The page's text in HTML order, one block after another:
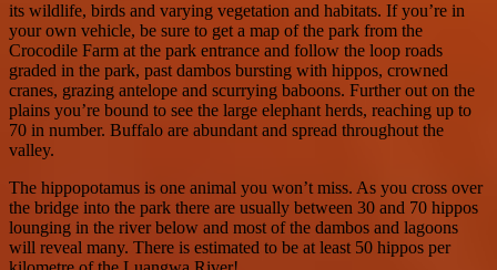
its wildlife, birds and varying vegetation and habitats. If you’re in
your own vehicle, be sure to get a map of the park from the
Crocodile Farm at the park entrance and follow the loop roads
graded in the park, past dambos bursting with hippos, crowned
cranes, grazing antelope and scurrying baboons. Further out on the
plains you’re bound to see the large elephant herds, reaching up to
70 in number. Buffalo are abundant and spread throughout the
valley.
The hippopotamus is one animal you won’t miss. As you cross over
the bridge into the park there are usually between 30 and 70 hippos
lounging in the river below and most of the dambos and lagoons
will reveal many. There is estimated to be at least 50 hippos per